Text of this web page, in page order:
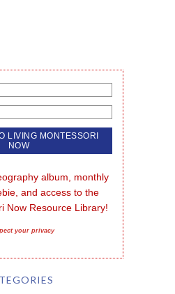
album, monthly
and access to the
Now Resource Library!
your privacy